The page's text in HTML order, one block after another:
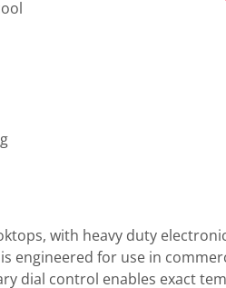
with heavy duty
engineered for use in
dial control enables exact